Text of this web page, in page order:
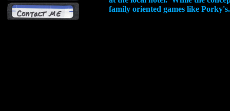
family oriented games like